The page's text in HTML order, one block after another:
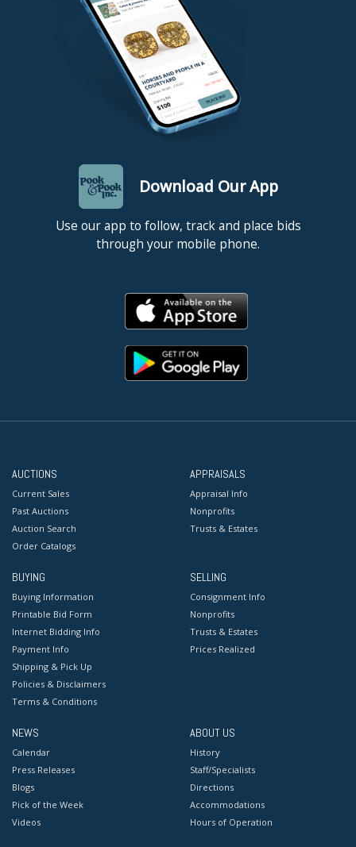
Download Our App
Use our app to follow, track and place bids
through your mobile phone.
AUCTIONS
Current Sales
Past Auctions
Auction Search
Order Catalogs
APPRAISALS
Appraisal Info
Nonprofits
Trusts & Estates
BUYING
Buying Information
Printable Bid Form
Internet Bidding Info
Payment Info
Shipping & Pick Up
Policies & Disclaimers
Terms & Conditions
SELLING
Consignment Info
Nonprofits
Trusts & Estates
Prices Realized
NEWS
Calendar
Press Releases
Blogs
Pick of the Week
Videos
ABOUT US
History
Staff/Specialists
Directions
Accommodations
Hours of Operation